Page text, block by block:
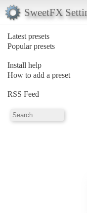
SweetFX
Latest presets
Popular presets
Install help
How to add a preset
RSS Feed